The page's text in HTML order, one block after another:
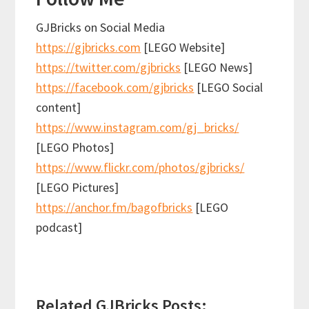
GJBricks on Social Media
https://gjbricks.com [LEGO Website]
https://twitter.com/gjbricks [LEGO News]
https://facebook.com/gjbricks [LEGO Social
content]
https://www.instagram.com/gj_bricks/
[LEGO Photos]
https://www.flickr.com/photos/gjbricks/
[LEGO Pictures]
https://anchor.fm/bagofbricks [LEGO
podcast]